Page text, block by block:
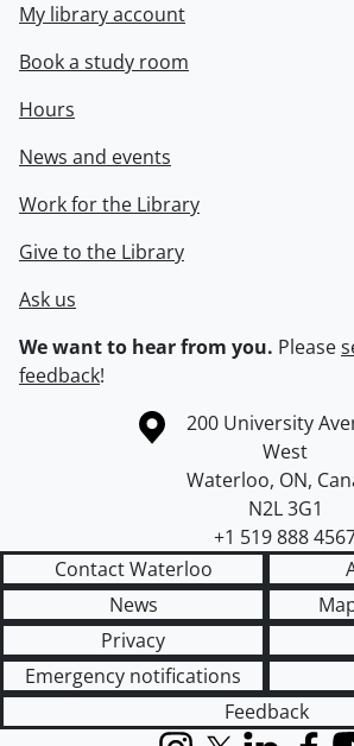
My library account
Book a study room
Hours
News and events
Work for the Library
Give to the Library
Ask us
We want to hear from you. Please
feedback!
Information about the University of
Campus map
200 University
West
Waterloo, ON,
N2L 3G1
+1 519 888
Contact Waterloo
News
Privacy
Emergency notifications
Feedback